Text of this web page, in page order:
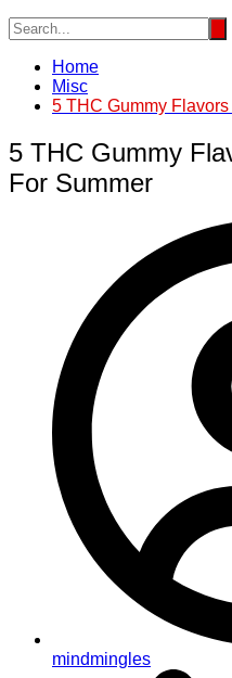
Home
Misc
5 THC Gummy
5 THC Gummy
For Summer
mindmingles